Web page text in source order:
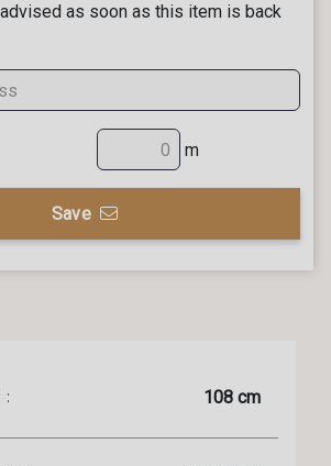
as soon as this item is back
m
Save
: 108 cm